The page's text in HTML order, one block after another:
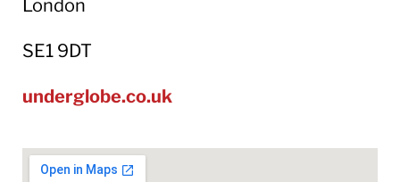
London
SE1 9DT
underglobe.co.uk